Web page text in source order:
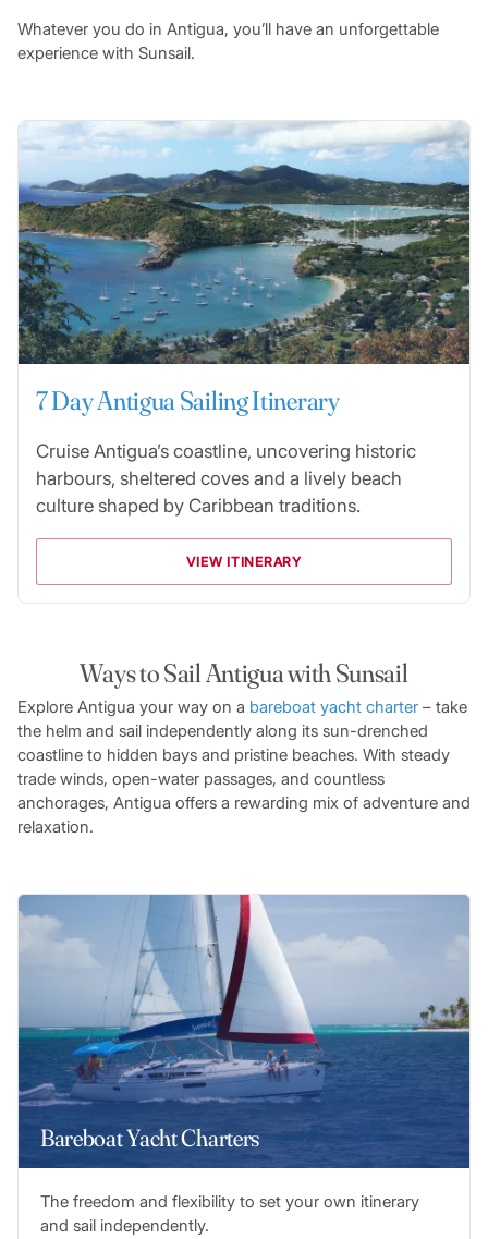
Whatever you do in Antigua, you’ll have an unforgettable
experience with Sunsail.
7 Day Antigua Sailing Itinerary
Cruise Antigua’s coastline, uncovering historic
harbours, sheltered coves and a lively beach
culture shaped by Caribbean traditions.
VIEW ITINERARY
Ways to Sail Antigua with Sunsail
Explore Antigua your way on a bareboat yacht charter– take
the helm and sail independently along its sun-drenched
coastline to hidden bays and pristine beaches. With steady
trade winds, open-water passages, and countless
anchorages, Antigua offers a rewarding mix of adventure and
relaxation.
Bareboat Yacht Charters
The freedom and flexibility to set your own itinerary
and sail independently.